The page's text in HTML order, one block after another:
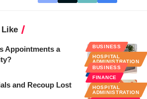
BUSINESS
HOSPITAL
ADMINISTRATION
Appointments a
BUSINESS
FINANCE
HOSPITAL
ADMINISTRATION
and Recoup Lost